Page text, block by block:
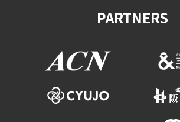
PARTNERS